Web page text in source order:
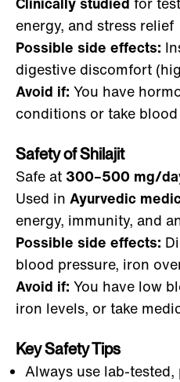
energy, and stress relief
Possible side effects:
digestive discomfort
Avoid if: You have
conditions or take
Safety of Shilajit
Safe at 300–500 mg/
Used in Ayurvedic
energy, immunity, and
Possible side effects:
blood pressure, iron
Avoid if: You have low
iron levels, or take
Key Safety Tips
Always use lab-